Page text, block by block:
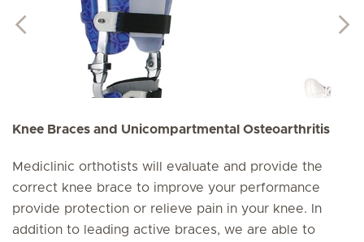
Knee Braces and Unicompartmental Osteoarthritis
Mediclinic orthotists will evaluate and provide the
correct knee brace to improve your performance
provide protection or relieve pain in your knee. In
addition to leading active braces, we are able to